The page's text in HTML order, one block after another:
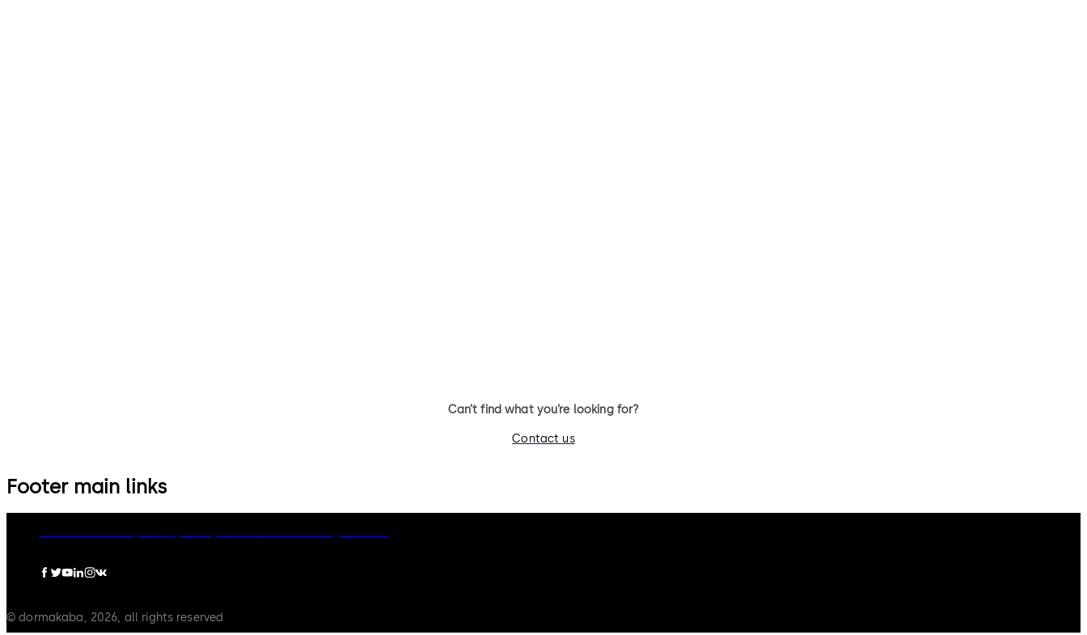
Can’t find what you’re looking for?
Contact us
Footer main links
© dormakaba, 2026, all rights reserved